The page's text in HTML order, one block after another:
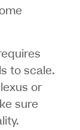
to scale.
or
sure